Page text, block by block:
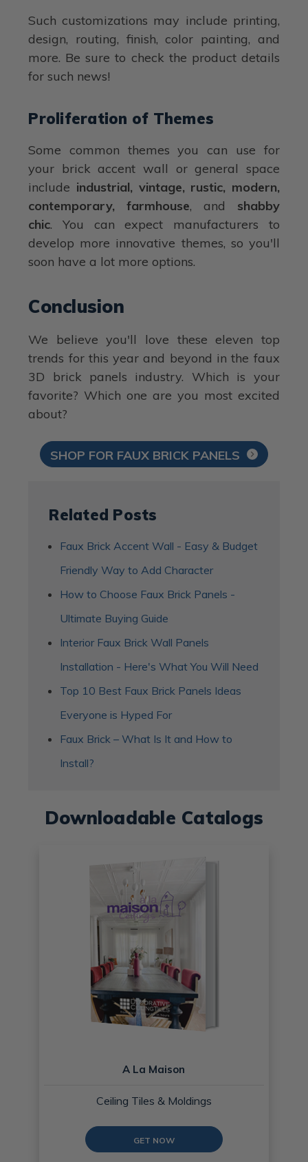
Such customizations may include printing,
design, routing, finish, color painting, and
more. Be sure to check the product details
for such news!
Proliferation of Themes
Some common themes you can use for
your brick accent wall or general space
include industrial, vintage, rustic, modern,
contemporary, farmhouse, and shabby
chic. You can expect manufacturers to
develop more innovative themes, so you'll
soon have a lot more options.
Conclusion
We believe you'll love these eleven top
trends for this year and beyond in the faux
3D brick panels industry. Which is your
favorite? Which one are you most excited
about?
SHOP FOR FAUX BRICK PANELS
Related Posts
Faux Brick Accent Wall - Easy & Budget
Friendly Way to Add Character
How to Choose Faux Brick Panels -
Ultimate Buying Guide
Interior Faux Brick Wall Panels
Installation - Here's What You Will Need
Top 10 Best Faux Brick Panels Ideas
Everyone is Hyped For
Faux Brick – What Is It and How to
Install?
Downloadable Catalogs
A La Maison
Ceiling Tiles & Moldings
GET NOW